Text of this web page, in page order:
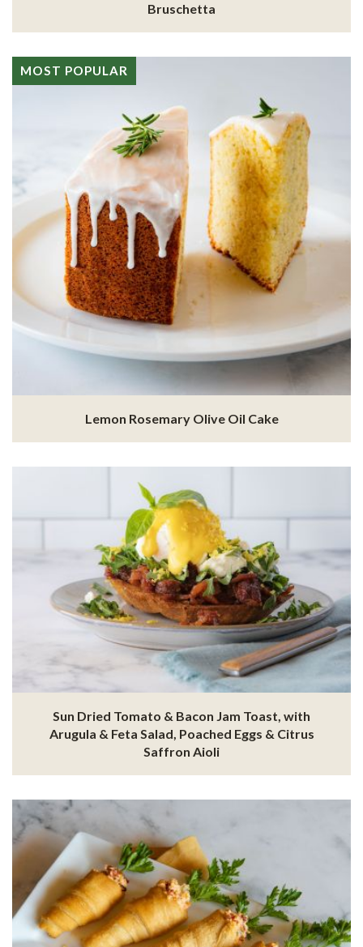
Bruschetta
MOST POPULAR
Lemon Rosemary Olive Oil Cake
Sun Dried Tomato & Bacon Jam Toast, with
Arugula & Feta Salad, Poached Eggs & Citrus
Saffron Aioli